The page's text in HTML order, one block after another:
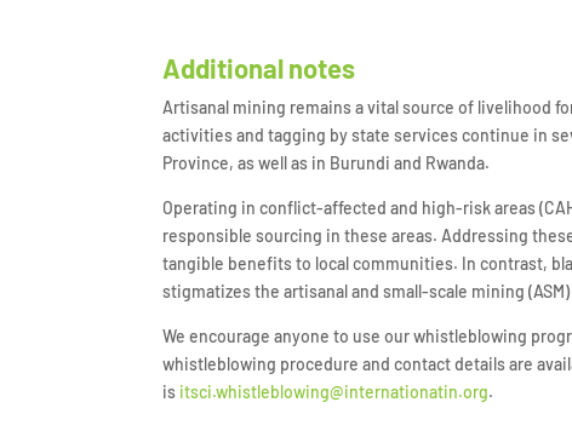
Additional notes
Artisanal mining remains a vital source of livelihood
activities and tagging by state services continue in
Province, as well as in Burundi and Rwanda.
Operating in conflict-affected and high-risk areas
responsible sourcing in these areas. Addressing
tangible benefits to local communities. In contrast,
stigmatizes the artisanal and small-scale mining
We encourage anyone to use our whistleblowing
whistleblowing procedure and contact details are
is itsci.whistleblowing@internationatin.org.